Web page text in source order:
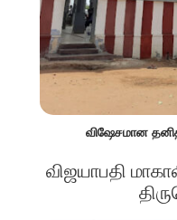
விஷேசமான
விஜயாபதி